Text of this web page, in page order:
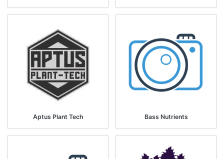
Aptus Plant Tech Bass Nutrients